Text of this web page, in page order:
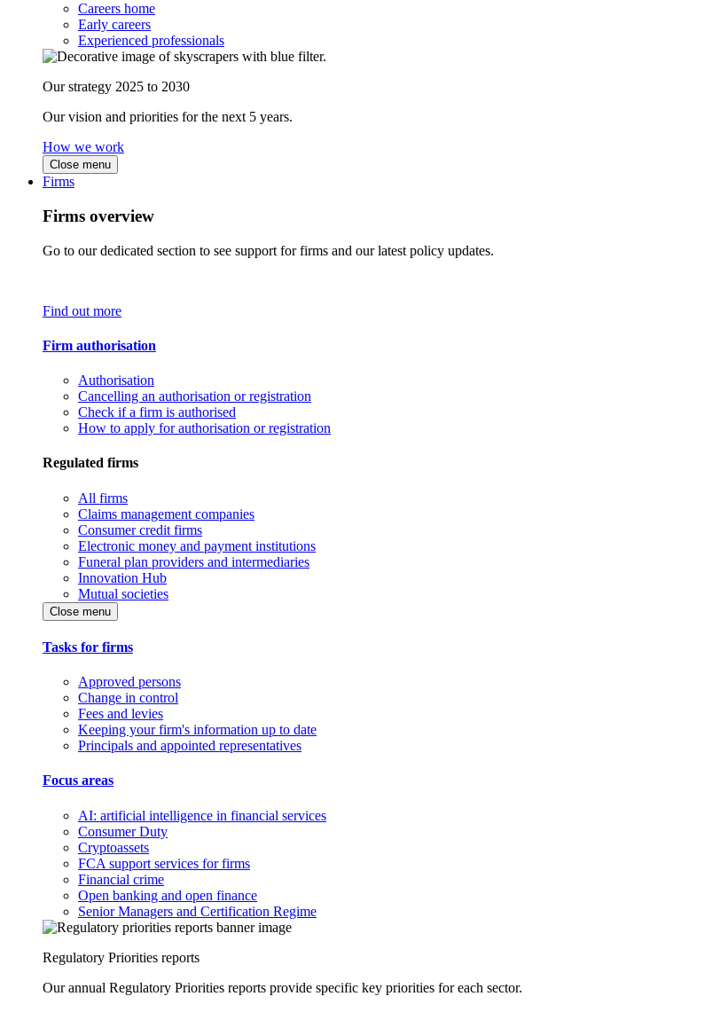
Careers home
Early careers
Experienced professionals
Our strategy 2025 to 2030
Our vision and priorities for the next 5 years.
How we work
Close menu
Firms
Firms overview
Go to our dedicated section to see support for firms and our latest policy updates.
Find out more
Firm authorisation
Authorisation
Cancelling an authorisation or registration
Check if a firm is authorised
How to apply for authorisation or registration
Regulated firms
All firms
Claims management companies
Consumer credit firms
Electronic money and payment institutions
Funeral plan providers and intermediaries
Innovation Hub
Mutual societies
Close menu
Tasks for firms
Approved persons
Change in control
Fees and levies
Keeping your firm's information up to date
Principals and appointed representatives
Focus areas
AI: artificial intelligence in financial services
Consumer Duty
Cryptoassets
FCA support services for firms
Financial crime
Open banking and open finance
Senior Managers and Certification Regime
Regulatory Priorities reports
Our annual Regulatory Priorities reports provide specific key priorities for each sector.